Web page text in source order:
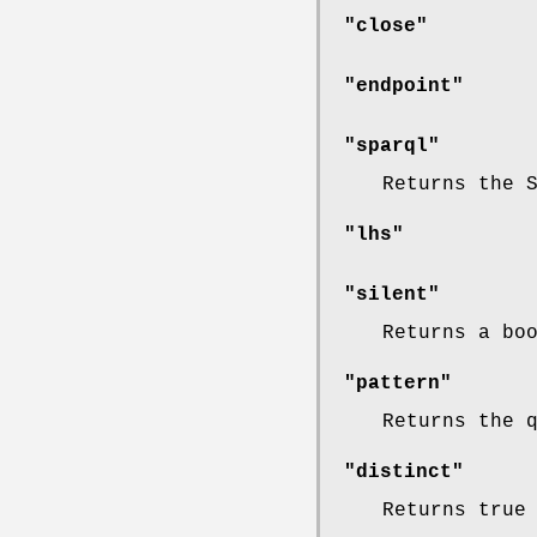
"close"
"endpoint"
"sparql"
Returns the
"lhs"
"silent"
Returns a
"pattern"
Returns the
"distinct"
Returns